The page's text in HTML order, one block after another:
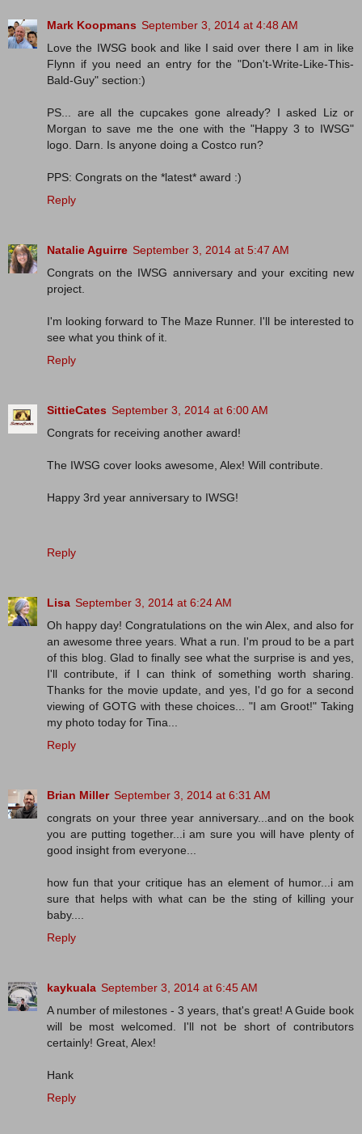
Mark Koopmans September 3, 2014 at 4:48 AM
Love the IWSG book and like I said over there I am in like
Flynn if you need an entry for the "Don't-Write-Like-This-
Bald-Guy" section:)
PS... are all the cupcakes gone already? I asked Liz or
Morgan to save me the one with the "Happy 3 to IWSG"
logo. Darn. Is anyone doing a Costco run?
PPS: Congrats on the *latest* award :)
Reply
Natalie Aguirre September 3, 2014 at 5:47 AM
Congrats on the IWSG anniversary and your exciting new
project.
I'm looking forward to The Maze Runner. I'll be interested to
see what you think of it.
Reply
SittieCates September 3, 2014 at 6:00 AM
Congrats for receiving another award!
The IWSG cover looks awesome, Alex! Will contribute.
Happy 3rd year anniversary to IWSG!
Reply
Lisa September 3, 2014 at 6:24 AM
Oh happy day! Congratulations on the win Alex, and also for
an awesome three years. What a run. I'm proud to be a part
of this blog. Glad to finally see what the surprise is and yes,
I'll contribute, if I can think of something worth sharing.
Thanks for the movie update, and yes, I'd go for a second
viewing of GOTG with these choices... "I am Groot!" Taking
my photo today for Tina...
Reply
Brian Miller September 3, 2014 at 6:31 AM
congrats on your three year anniversary...and on the book
you are putting together...i am sure you will have plenty of
good insight from everyone...
how fun that your critique has an element of humor...i am
sure that helps with what can be the sting of killing your
baby....
Reply
kaykuala September 3, 2014 at 6:45 AM
A number of milestones - 3 years, that's great! A Guide book
will be most welcomed. I'll not be short of contributors
certainly! Great, Alex!
Hank
Reply